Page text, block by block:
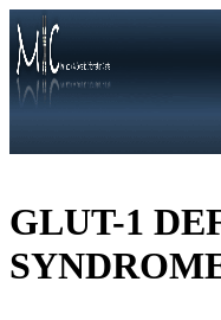
GLUT-1